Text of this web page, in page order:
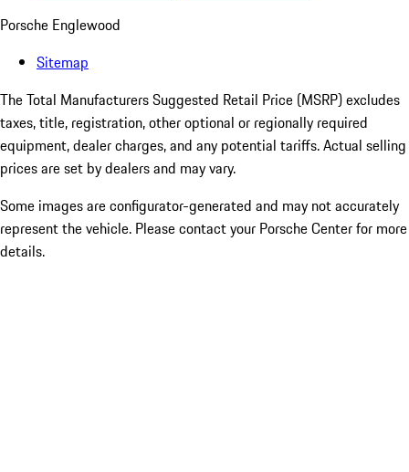
Porsche Englewood
Sitemap
The Total Manufacturers Suggested Retail Price (MSRP) excludes
taxes, title, registration, other optional or regionally required
equipment, dealer charges, and any potential tariffs. Actual selling
prices are set by dealers and may vary.
Some images are configurator-generated and may not accurately
represent the vehicle. Please contact your Porsche Center for more
details.